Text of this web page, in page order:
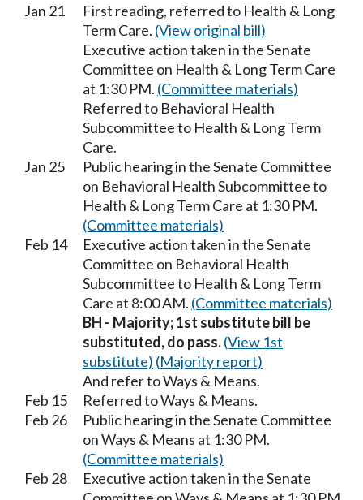
Jan 21
First reading, referred to Health & Long
Term Care. (View original bill)
Executive action taken in the Senate
Committee on Health & Long Term Care
at 1:30 PM. (Committee materials)
Referred to Behavioral Health
Subcommittee to Health & Long Term
Care.
Jan 25
Public hearing in the Senate Committee
on Behavioral Health Subcommittee to
Health & Long Term Care at 1:30 PM.
(Committee materials)
Feb 14
Executive action taken in the Senate
Committee on Behavioral Health
Subcommittee to Health & Long Term
Care at 8:00 AM. (Committee materials)
BH - Majority; 1st substitute bill be
substituted, do pass.(View 1st
substitute) (Majority report)
And refer to Ways & Means.
Feb 15
Referred to Ways & Means.
Feb 26
Public hearing in the Senate Committee
on Ways & Means at 1:30 PM.
(Committee materials)
Feb 28
Executive action taken in the Senate